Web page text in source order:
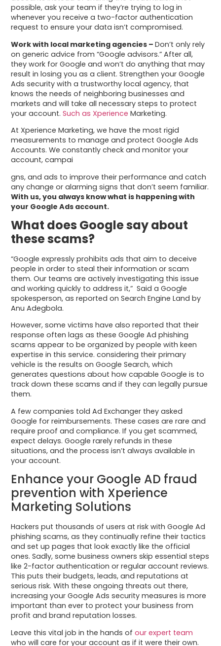
possible, ask your team if they’re trying to log in
whenever you receive a two-factor authentication
request to ensure your data isn’t compromised.
Work with local marketing agencies –Don’t only rely
on generic advice from “Google advisors.” After all,
they work for Google and won’t do anything that may
result in losing you as a client. Strengthen your Google
Ads security with a trustworthy local agency, that
knows the needs of neighboring businesses and
markets and will take all necessary steps to protect
your account.Such as XperienceMarketing.
At Xperience Marketing, we have the most rigid
measurements to manage and protect Google Ads
Accounts. We constantly check and monitor your
account, campai
gns, and ads to improve their performance and catch
any change or alarming signs that don’t seem familiar.
With us, you always know what is happening with
your Google Ads account.
What does Google say about
these scams?
“Google expressly prohibits ads that aim to deceive
people in order to steal their information or scam
them. Our teams are actively investigating this issue
and working quickly to address it,” Said a Google
spokesperson, as reported on Search Engine Land by
Anu Adegbola.
However, some victims have also reported that their
response often lags as these Google Ad phishing
scams appear to be organized by people with keen
expertise in this service. considering their primary
vehicle is the results on Google Search, which
generates questions about how capable Google is to
track down these scams and if they can legally pursue
them.
A few companies told Ad Exchanger they asked
Google for reimbursements. These cases are rare and
require proof and compliance. If you get scammed,
expect delays. Google rarely refunds in these
situations, and the process isn’t always available in
your account.
Enhance your Google AD fraud
prevention with Xperience
Marketing Solutions
Hackers put thousands of users at risk with Google Ad
phishing scams, as they continually refine their tactics
and set up pages that look exactly like the official
ones. Sadly, some business owners skip essential steps
like 2-factor authentication or regular account reviews.
This puts their budgets, leads, and reputations at
serious risk. With these ongoing threats out there,
increasing your Google Ads security measures is more
important than ever to protect your business from
profit and brand reputation losses.
Leave this vital job in the hands ofour expert team
who will care for your account as if it were their own.